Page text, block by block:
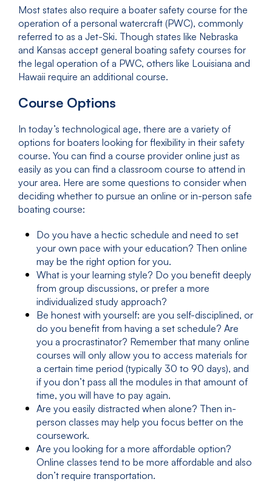
Most states also require a boater safety course for the
operation of a personal watercraft (PWC), commonly
referred to as a Jet-Ski. Though states like Nebraska
and Kansas accept general boating safety courses for
the legal operation of a PWC, others like Louisiana and
Hawaii require an additional course.
Course Options
In today’s technological age, there are a variety of
options for boaters looking for flexibility in their safety
course. You can find a course provider online just as
easily as you can find a classroom course to attend in
your area. Here are some questions to consider when
deciding whether to pursue an online or in-person safe
boating course:
Do you have a hectic schedule and need to set
your own pace with your education? Then online
may be the right option for you.
What is your learning style? Do you benefit deeply
from group discussions, or prefer a more
individualized study approach?
Be honest with yourself: are you self-disciplined, or
do you benefit from having a set schedule? Are
you a procrastinator? Remember that many online
courses will only allow you to access materials for
a certain time period (typically 30 to 90 days), and
if you don’t pass all the modules in that amount of
time, you will have to pay again.
Are you easily distracted when alone? Then in-
person classes may help you focus better on the
coursework.
Are you looking for a more affordable option?
Online classes tend to be more affordable and also
don’t require transportation.